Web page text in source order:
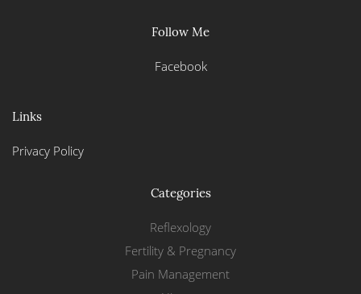
Follow Me
Facebook
Links
Privacy Policy
Categories
Reflexology
Fertility & Pregnancy
Pain Management